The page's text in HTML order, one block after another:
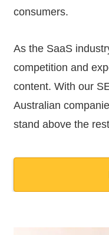
consumers.
As the SaaS
competition and
content. With our
Australian
stand above the